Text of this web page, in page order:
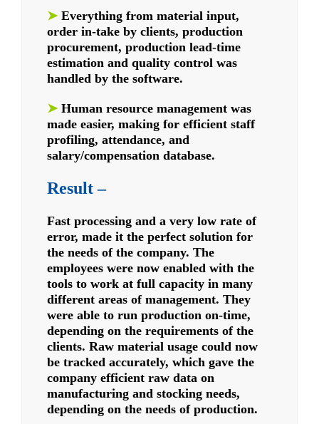
➤ Everything from material input,
order in-take by clients, production
procurement, production lead-time
estimation and quality control was
handled by the software.
➤ Human resource management was
made easier, making for efficient staff
profiling, attendance, and
salary/compensation database.
Result –
Fast processing and a very low rate of
error, made it the perfect solution for
the needs of the company. The
employees were now enabled with the
tools to work at full capacity in many
different areas of management. They
were able to run production on-time,
depending on the requirements of the
clients. Raw material usage could now
be tracked accurately, which gave the
company efficient raw data on
manufacturing and stocking needs,
depending on the needs of production.